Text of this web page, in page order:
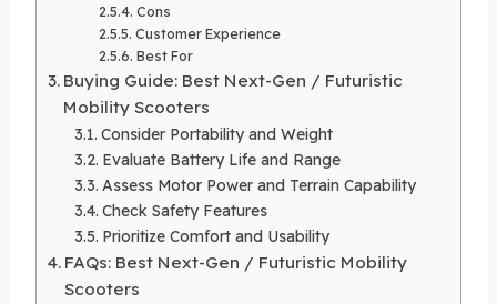
Cons
Customer Experience
Best For
Buying Guide: Best Next-Gen / Futuristic
Mobility Scooters
Consider Portability and Weight
Evaluate Battery Life and Range
Assess Motor Power and Terrain Capability
Check Safety Features
Prioritize Comfort and Usability
FAQs: Best Next-Gen / Futuristic Mobility
Scooters